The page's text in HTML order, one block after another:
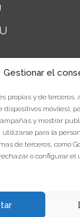
Gestionar el
propias y de terceros,
dispositivos móviles),
y mostrar
utilizarse para la
de terceros, como
o configurar